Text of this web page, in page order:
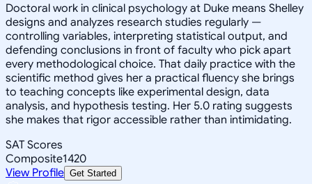
Doctoral work in clinical psychology at Duke means Shelley
designs and analyzes research studies regularly —
controlling variables, interpreting statistical output, and
defending conclusions in front of faculty who pick apart
every methodological choice. That daily practice with the
scientific method gives her a practical fluency she brings
to teaching concepts like experimental design, data
analysis, and hypothesis testing. Her 5.0 rating suggests
she makes that rigor accessible rather than intimidating.
SAT Scores
Composite1420
View Profile Get Started